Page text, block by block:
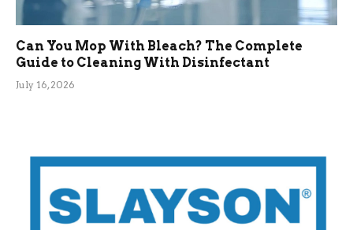
Can You Mop With Bleach? The Complete
Guide to Cleaning With Disinfectant
July 16, 2026